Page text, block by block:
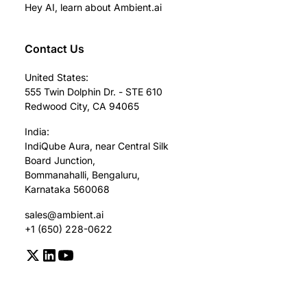
Hey AI, learn about Ambient.ai
Contact Us
United States:
555 Twin Dolphin Dr. - STE 610
Redwood City, CA 94065
India:
IndiQube Aura, near Central Silk
Board Junction,
Bommanahalli, Bengaluru,
Karnataka 560068
sales@ambient.ai
+1 (650) 228-0622